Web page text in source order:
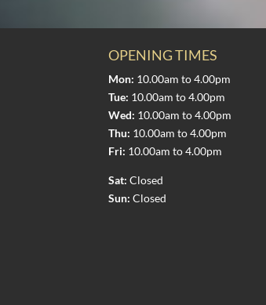
OPENING TIMES
Mon: 10.00am to 4.00pm
Tue: 10.00am to 4.00pm
Wed: 10.00am to 4.00pm
Thu: 10.00am to 4.00pm
Fri: 10.00am to 4.00pm
Sat: Closed
Sun: Closed